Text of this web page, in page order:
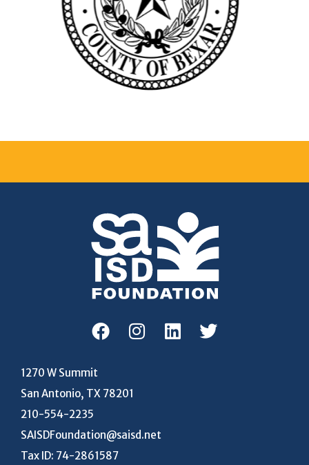
1270 W Summit
San Antonio, TX 78201
210-554-2235
SAISDFoundation@saisd.net
Tax ID: 74-2861587